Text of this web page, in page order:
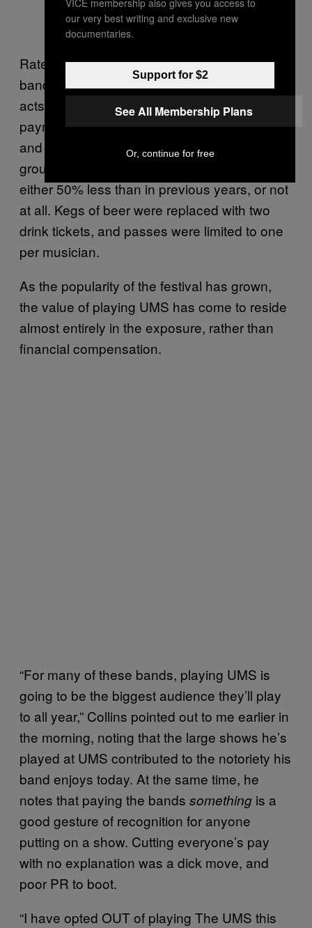
Rateliff’s success is the carrot dangled before
bands who agree to play UMS. Previously,
acts were always thrown some small
payment, along with bottomless cups of beer
and extra passes for performing in multiple
groups. This year, many bands were paid
either 50% less than in previous years, or not
at all. Kegs of beer were replaced with two
drink tickets, and passes were limited to one
per musician.
As the popularity of the festival has grown,
the value of playing UMS has come to reside
almost entirely in the exposure, rather than
financial compensation.
“For many of these bands, playing UMS is
going to be the biggest audience they’ll play
to all year,” Collins pointed out to me earlier in
the morning, noting that the large shows he’s
played at UMS contributed to the notoriety his
band enjoys today. At the same time, he
notes that paying the bands something is a
good gesture of recognition for anyone
putting on a show. Cutting everyone’s pay
with no explanation was a dick move, and
poor PR to boot.
“I have opted OUT of playing The UMS this
our very best writing and exclusive new
documentaries.
Support for $2
See All Membership Plans
Or, continue for free